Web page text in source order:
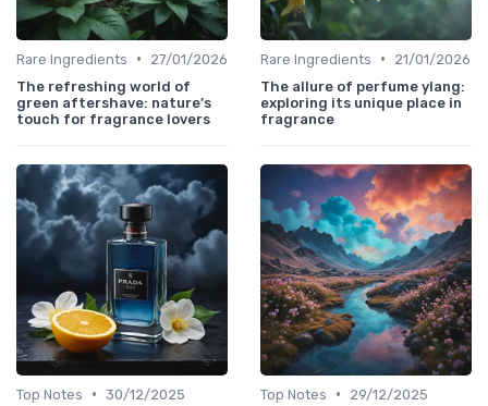
Rare Ingredients •
27/01/2026
The refreshing world of
green aftershave: nature’s
touch for fragrance lovers
Rare Ingredients •
21/01/2026
The allure of perfume ylang:
exploring its unique place in
fragrance
Top Notes • 30/12/2025
Top Notes •
29/12/2025